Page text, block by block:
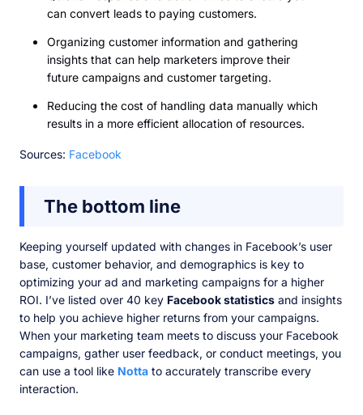
can convert leads to paying customers.
Organizing customer information and gathering
insights that can help marketers improve their
future campaigns and customer targeting.
Reducing the cost of handling data manually which
results in a more efficient allocation of resources.
Sources: Facebook
The bottom line
Keeping yourself updated with changes in Facebook’s user
base, customer behavior, and demographics is key to
optimizing your ad and marketing campaigns for a higher
ROI. I’ve listed over 40 key Facebook statistics and insights
to help you achieve higher returns from your campaigns.
When your marketing team meets to discuss your Facebook
campaigns, gather user feedback, or conduct meetings, you
can use a tool like Notta to accurately transcribe every
interaction.